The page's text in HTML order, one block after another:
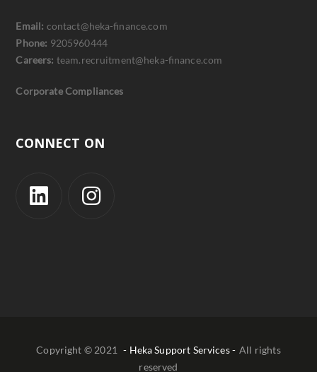
Email: contact@heka-finance.com
Phone: 9205960444
Careers: team.recruitment@heka-finance.com
Corporate Compliances
CONNECT ON
Copyright © 2021 - Heka Support Services - All rights
reserved